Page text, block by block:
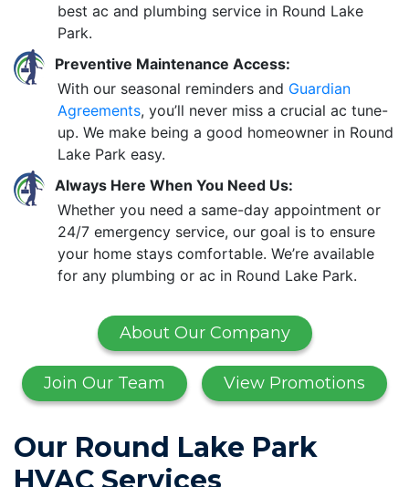
best ac and plumbing service in Round Lake
Park.
Preventive Maintenance Access:
With our seasonal reminders and Guardian
Agreements, you’ll never miss a crucial ac tune-
up. We make being a good homeowner in Round
Lake Park easy.
Always Here When You Need Us:
Whether you need a same-day appointment or
24/7 emergency service, our goal is to ensure
your home stays comfortable. We’re available
for any plumbing or ac in Round Lake Park.
About Our Company
Join Our Team View Promotions
Our Round Lake Park